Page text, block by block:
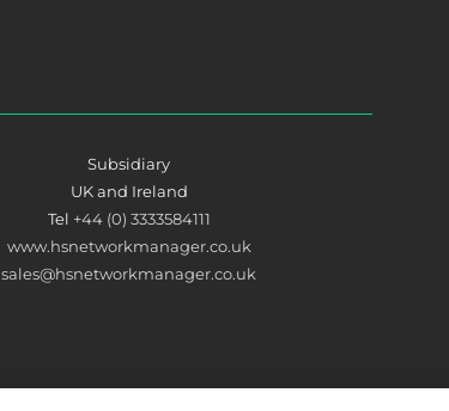
Subsidiary
UK and Ireland
Tel +44 (0) 3333584111
www.hsnetworkmanager.co.uk
sales@hsnetworkmanager.co.uk